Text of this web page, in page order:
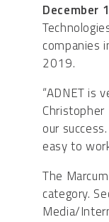
December
companies
2019.
“ADNET is
our
easy to
The
category.
Media/